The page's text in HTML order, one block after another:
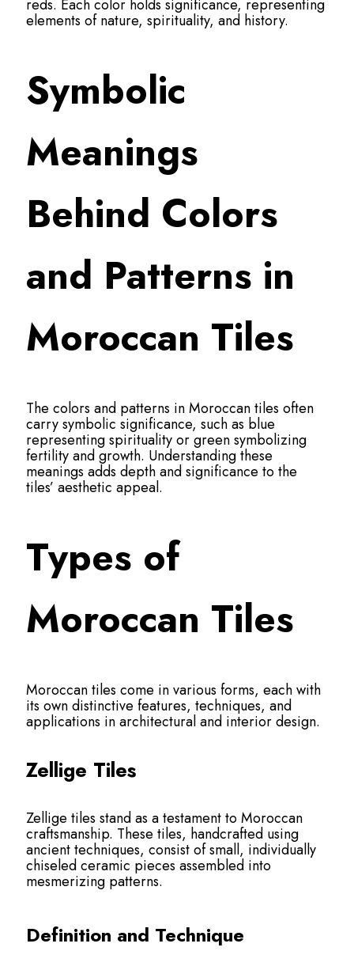
reds. Each color holds significance, representing
elements of nature, spirituality, and history.
Symbolic
Meanings
Behind Colors
and Patterns in
Moroccan Tiles
The colors and patterns in Moroccan tiles often
carry symbolic significance, such as blue
representing spirituality or green symbolizing
fertility and growth. Understanding these
meanings adds depth and significance to the
tiles’ aesthetic appeal.
Types of
Moroccan Tiles
Moroccan tiles come in various forms, each with
its own distinctive features, techniques, and
applications in architectural and interior design.
Zellige Tiles
Zellige tiles stand as a testament to Moroccan
craftsmanship. These tiles, handcrafted using
ancient techniques, consist of small, individually
chiseled ceramic pieces assembled into
mesmerizing patterns.
Definition and Technique